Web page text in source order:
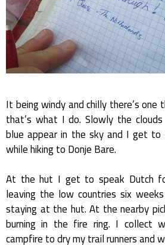
It being windy and chilly there’s one
that’s what I do. Slowly the
blue appear in the sky and I get to
while hiking to Donje Bare.
At the hut I get to speak Dutch
leaving the low countries six
staying at the hut. At the nearby
burning in the fire ring. I collect
campfire to dry my trail runners and